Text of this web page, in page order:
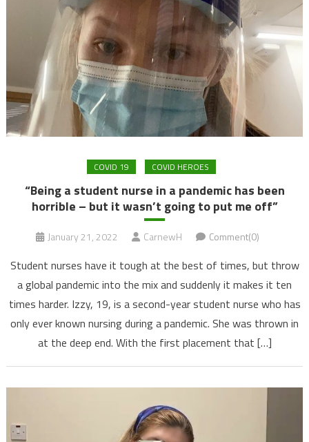
COVID 19 COVID HEROES
“Being a student nurse in a pandemic has been
horrible – but it wasn’t going to put me off”
January 21, 2022 CarnewH Comment(0)
Student nurses have it tough at the best of times, but throw
a global pandemic into the mix and suddenly it makes it ten
times harder. Izzy, 19, is a second-year student nurse who has
only ever known nursing during a pandemic. She was thrown in
at the deep end. With the first placement that […]